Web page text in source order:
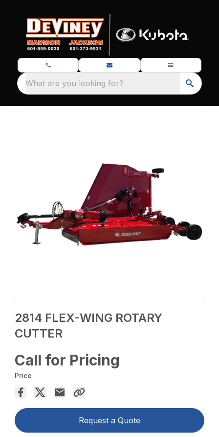
What are you looking for?
2814 FLEX-WING ROTARY
CUTTER
Call for Pricing
Price
Request a Quote